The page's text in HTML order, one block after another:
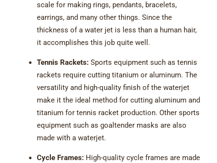
scale for making rings, pendants, bracelets,
earrings, and many other things. Since the
thickness of a water jet is less than a human hair,
it accomplishes this job quite well.
Tennis Rackets:Sports equipment such as tennis
rackets require cutting titanium or aluminum. The
versatility and high-quality finish of the waterjet
make it the ideal method for cutting aluminum and
titanium for tennis racket production. Other sports
equipment such as goaltender masks are also
made with a waterjet.
Cycle Frames: High-quality cycle frames are made